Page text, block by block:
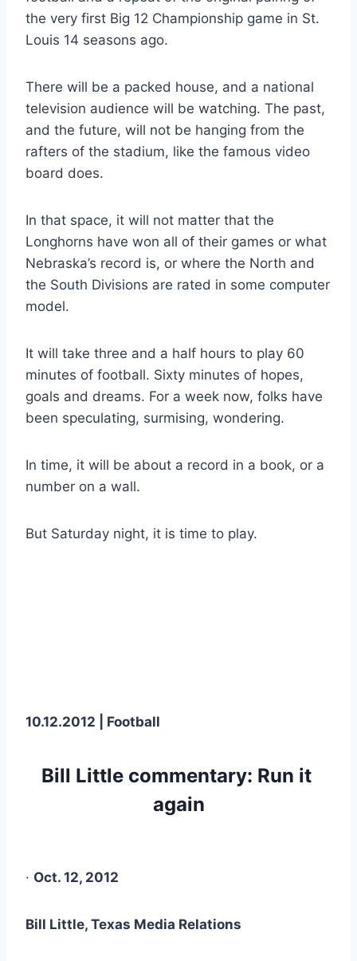
the very first Big 12 Championship game in St.
Louis 14 seasons ago.
There will be a packed house, and a national
television audience will be watching. The past,
and the future, will not be hanging from the
rafters of the stadium, like the famous video
board does.
In that space, it will not matter that the
Longhorns have won all of their games or what
Nebraska’s record is, or where the North and
the South Divisions are rated in some computer
model.
It will take three and a half hours to play 60
minutes of football. Sixty minutes of hopes,
goals and dreams. For a week now, folks have
been speculating, surmising, wondering.
In time, it will be about a record in a book, or a
number on a wall.
But Saturday night, it is time to play.
10.12.2012 | Football
Bill Little commentary: Run it
again
· Oct. 12, 2012
Bill Little, Texas Media Relations